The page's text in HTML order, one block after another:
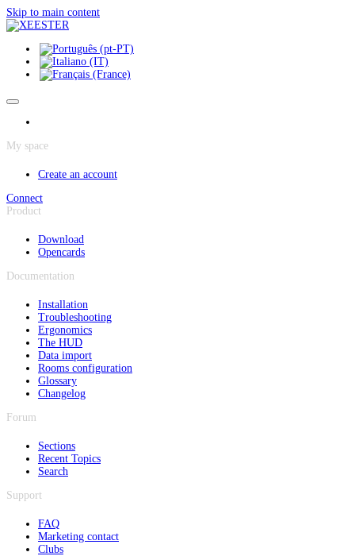
Skip to main content
My space
Create an account
Connect
Product
Download
Opencards
Documentation
Installation
Troubleshooting
Ergonomics
The HUD
Data import
Rooms configuration
Glossary
Changelog
Forum
Sections
Recent Topics
Search
Support
FAQ
Marketing contact
Clubs
Cookies management panel